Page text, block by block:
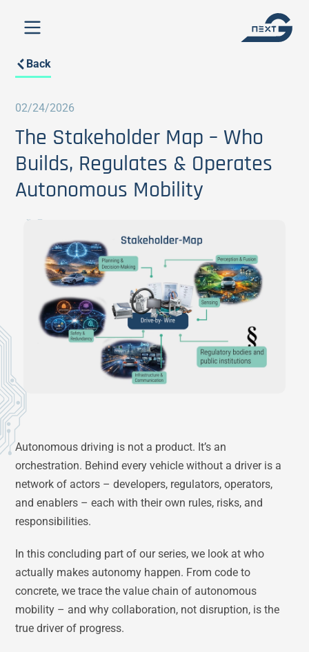
Back
02/24/2026
The Stakeholder Map – Who
Builds, Regulates & Operates
Autonomous Mobility
Autonomous driving is not a product. It’s an
orchestration. Behind every vehicle without a driver is a
network of actors – developers, regulators, operators,
and enablers – each with their own rules, risks, and
responsibilities.
In this concluding part of our series, we look at who
actually makes autonomy happen. From code to
concrete, we trace the value chain of autonomous
mobility – and why collaboration, not disruption, is the
true driver of progress.